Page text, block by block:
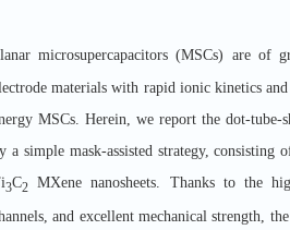
microsupercapacitors (MSCs) are of
materials with rapid ionic kinetics
MSCs. Herein, we report the dot-
a simple mask-assisted strategy,
3C2 MXene nanosheets. Thanks to the
and excellent mechanical strength,